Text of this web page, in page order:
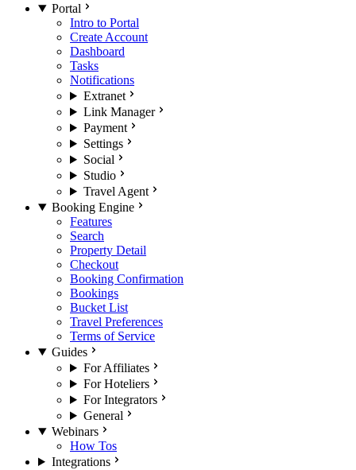
Portal
Intro to Portal
Create Account
Dashboard
Tasks
Notifications
Extranet
Link Manager
Payment
Settings
Social
Studio
Travel Agent
Booking Engine
Features
Search
Property Detail
Checkout
Booking Confirmation
Bookings
Bucket List
Travel Preferences
Terms of Service
Guides
For Affiliates
For Hoteliers
For Integrators
General
Webinars
How Tos
Integrations